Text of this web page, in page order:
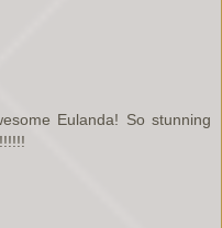
Eulanda! So stunning